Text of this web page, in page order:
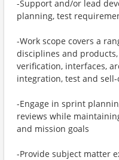
-Support and/or lead
planning, test
-Work scope covers a
disciplines and
verification, interfaces,
integration, test and
-Engage in sprint
reviews while
and mission goals
-Provide subject matter